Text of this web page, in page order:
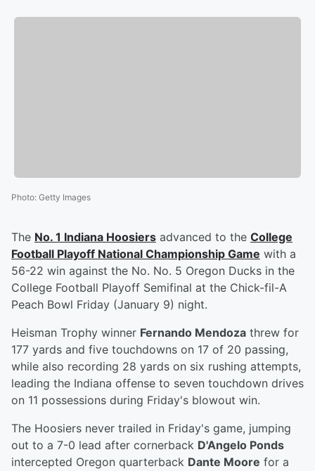
Photo: Getty Images
The No. 1 Indiana Hoosiers advanced to the College
Football Playoff National Championship Game with a
56-22 win against the No. No. 5 Oregon Ducks in the
College Football Playoff Semifinal at the Chick-fil-A
Peach Bowl Friday (January 9) night.
Heisman Trophy winner Fernando Mendoza threw for
177 yards and five touchdowns on 17 of 20 passing,
while also recording 28 yards on six rushing attempts,
leading the Indiana offense to seven touchdown drives
on 11 possessions during Friday's blowout win.
The Hoosiers never trailed in Friday's game, jumping
out to a 7-0 lead after cornerback D'Angelo Ponds
intercepted Oregon quarterback Dante Moore for a